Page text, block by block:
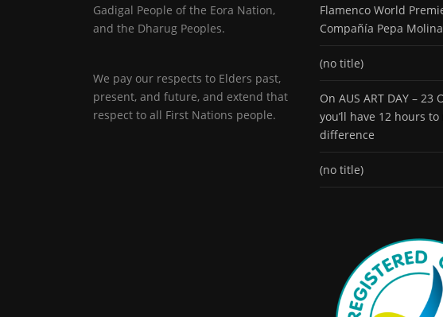
Gadigal People of the Eora Nation,
and the Dharug Peoples.
We pay our respects to Elders past,
present, and future, and extend that
respect to all First Nations people.
Flamenco World
Compañía Pepa Molina
(no title)
On AUS ART DAY – 23
you’ll have 12 hours to
difference
(no title)